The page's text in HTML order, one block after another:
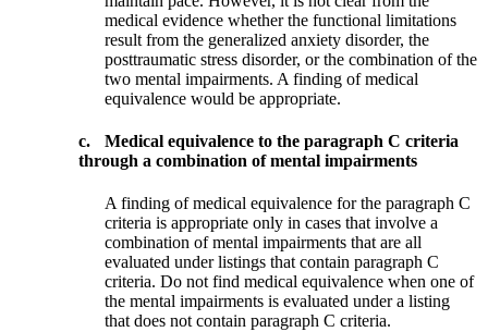
medical evidence whether the functional limitations
result from the generalized anxiety disorder, the
posttraumatic stress disorder, or the combination of the
two mental impairments. A finding of medical
equivalence would be appropriate.
c.
Medical equivalence to the paragraph C criteria
through a combination of mental impairments
A finding of medical equivalence for the paragraph C
criteria is appropriate only in cases that involve a
combination of mental impairments that are all
evaluated under listings that contain paragraph C
criteria. Do not find medical equivalence when one of
the mental impairments is evaluated under a listing
that does not contain paragraph C criteria.